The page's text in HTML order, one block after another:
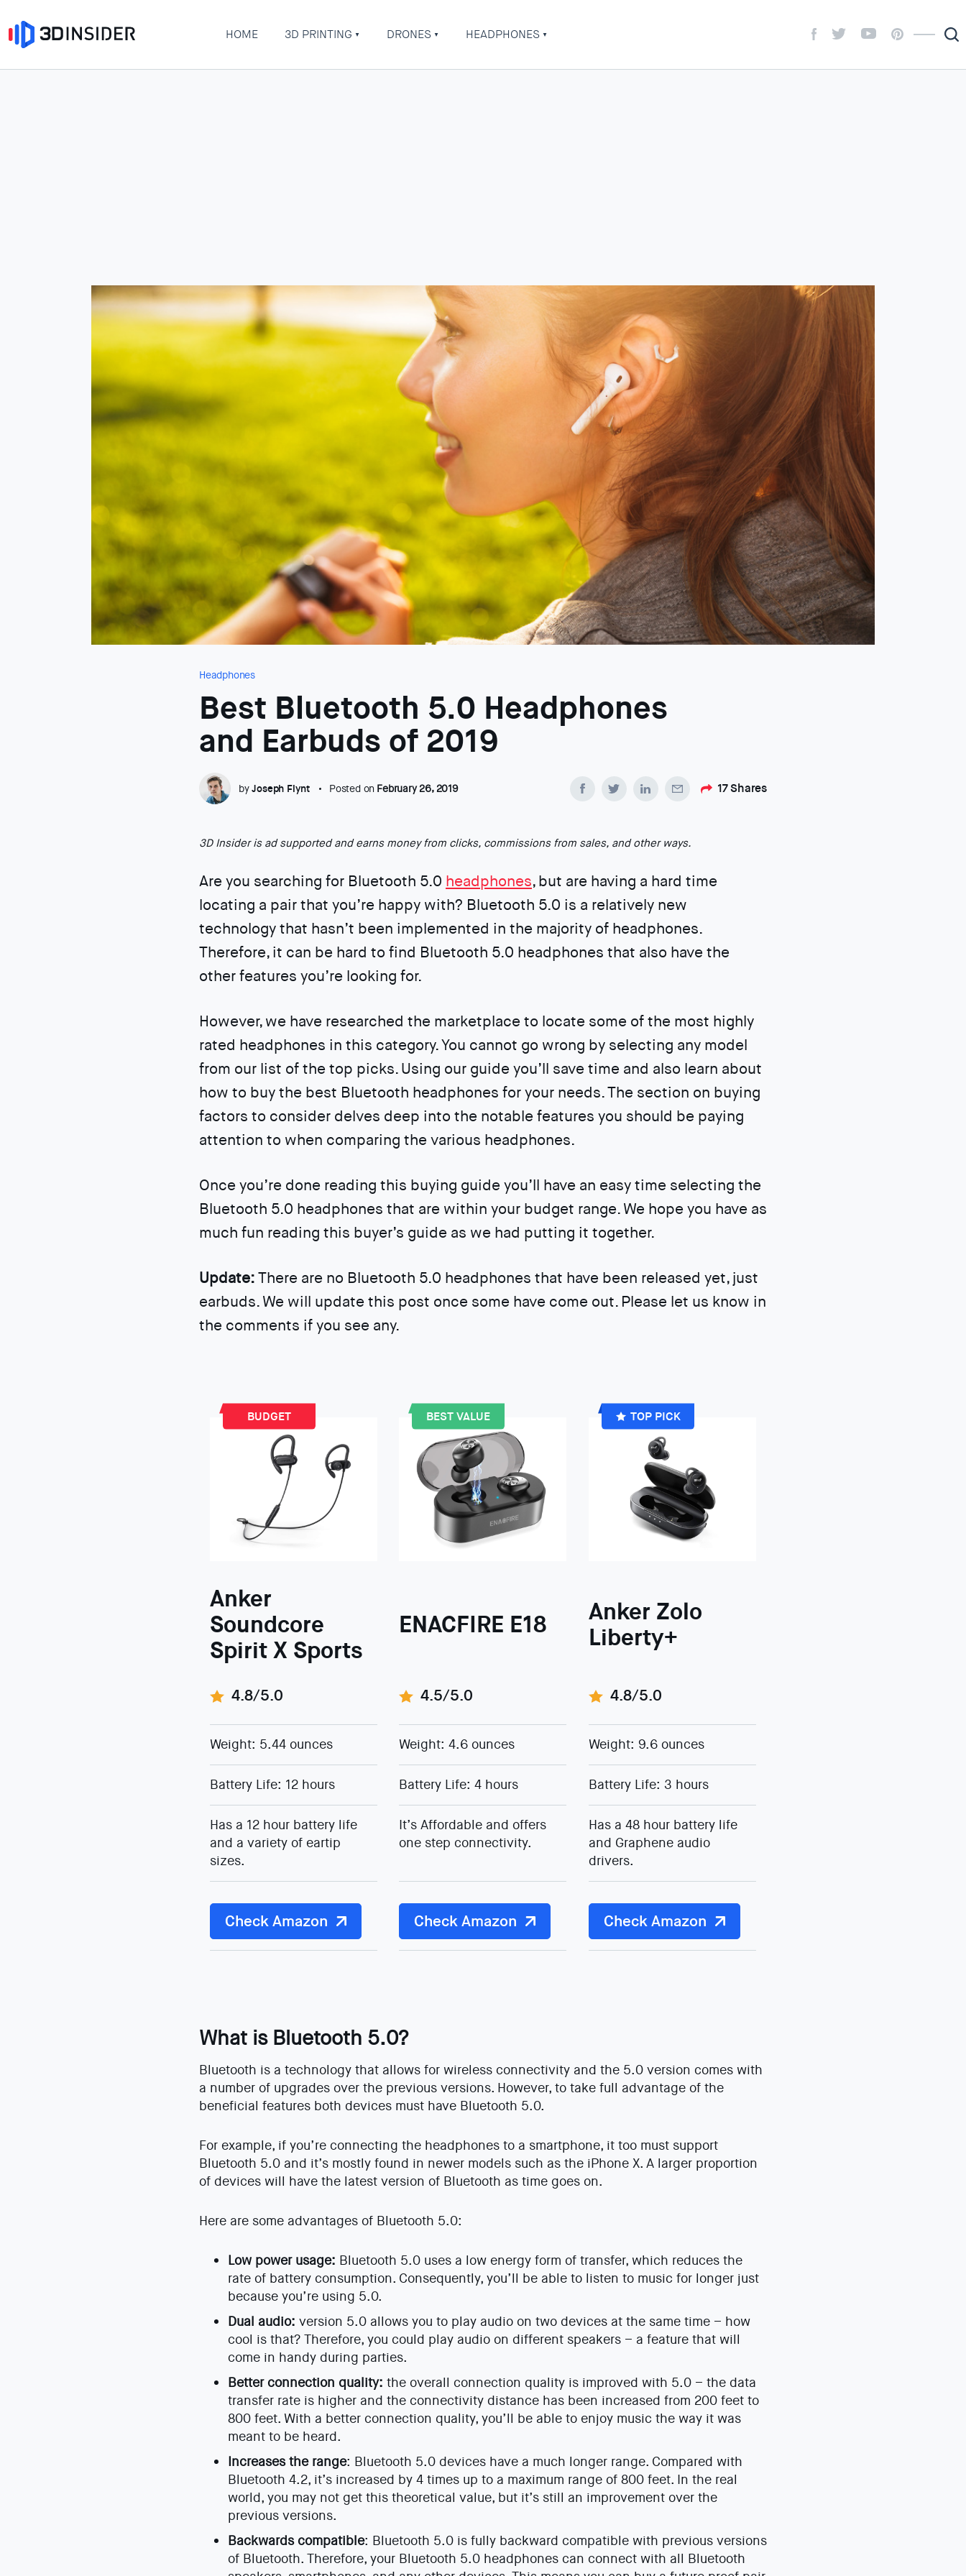
HOME 3D PRINTING DRONES HEADPHONES
Headphones
Best Bluetooth 5.0 Headphones
and Earbuds of 2019
byJoseph Flynt Posted on February 26, 2019 17Shares
3D Insider is ad supported and earns money from clicks, commissions from sales, and other ways.
Are you searching for Bluetooth 5.0 headphones, but are having a hard time
locating a pair that you’re happy with? Bluetooth 5.0 is a relatively new
technology that hasn’t been implemented in the majority of headphones.
Therefore, it can be hard to find Bluetooth 5.0 headphones that also have the
other features you’re looking for.
However, we have researched the marketplace to locate some of the most highly
rated headphones in this category. You cannot go wrong by selecting any model
from our list of the top picks. Using our guide you’ll save time and also learn about
how to buy the best Bluetooth headphones for your needs. The section on buying
factors to consider delves deep into the notable features you should be paying
attention to when comparing the various headphones.
Once you’re done reading this buying guide you’ll have an easy time selecting the
Bluetooth 5.0 headphones that are within your budget range. We hope you have as
much fun reading this buyer’s guide as we had putting it together.
Update:There are no Bluetooth 5.0 headphones that have been released yet, just
earbuds. We will update this post once some have come out. Please let us know in
the comments if you see any.
BUDGET
Anker
Soundcore
Spirit X Sports
4.8/5.0
Weight: 5.44 ounces
Battery Life: 12 hours
Has a 12 hour battery life
and a variety of eartip
sizes.
Check Amazon
BEST VALUE
ENACFIRE E18
4.5/5.0
Weight: 4.6 ounces
Battery Life: 4 hours
It’s Affordable and offers
one step connectivity.
Check Amazon
TOP PICK
Anker Zolo
Liberty+
4.8/5.0
Weight: 9.6 ounces
Battery Life: 3 hours
Has a 48 hour battery life
and Graphene audio
drivers.
Check Amazon
What is Bluetooth 5.0?
Bluetooth is a technology that allows for wireless connectivity and the 5.0 version comes with
a number of upgrades over the previous versions. However, to take full advantage of the
beneficial features both devices must have Bluetooth 5.0.
For example, if you’re connecting the headphones to a smartphone, it too must support
Bluetooth 5.0 and it’s mostly found in newer models such as the iPhone X. A larger proportion
of devices will have the latest version of Bluetooth as time goes on.
Here are some advantages of Bluetooth 5.0:
Low power usage: Bluetooth 5.0 uses a low energy form of transfer, which reduces the
rate of battery consumption. Consequently, you’ll be able to listen to music for longer just
because you’re using 5.0.
Dual audio: version 5.0 allows you to play audio on two devices at the same time – how
cool is that? Therefore, you could play audio on different speakers – a feature that will
come in handy during parties.
Better connection quality: the overall connection quality is improved with 5.0 – the data
transfer rate is higher and the connectivity distance has been increased from 200 feet to
800 feet. With a better connection quality, you’ll be able to enjoy music the way it was
meant to be heard.
Increases the range: Bluetooth 5.0 devices have a much longer range. Compared with
Bluetooth 4.2, it’s increased by 4 times up to a maximum range of 800 feet. In the real
world, you may not get this theoretical value, but it’s still an improvement over the
previous versions.
Backwards compatible: Bluetooth 5.0 is fully backward compatible with previous versions
of Bluetooth. Therefore, your Bluetooth 5.0 headphones can connect with all Bluetooth